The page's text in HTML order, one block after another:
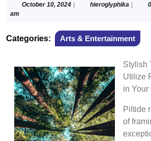
October 10, 2024Octoberhieroglyphika
am
Categories: Arts & Entertainment
Stylish
Utilize
in
Piltide
of